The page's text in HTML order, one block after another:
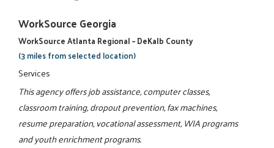
WorkSource Georgia
WorkSource Atlanta Regional – DeKalb County
(3 miles from selected location)
Services
This agency offers job assistance, computer classes,
classroom training, dropout prevention, fax machines,
resume preparation, vocational assessment, WIA programs
and youth enrichment programs.